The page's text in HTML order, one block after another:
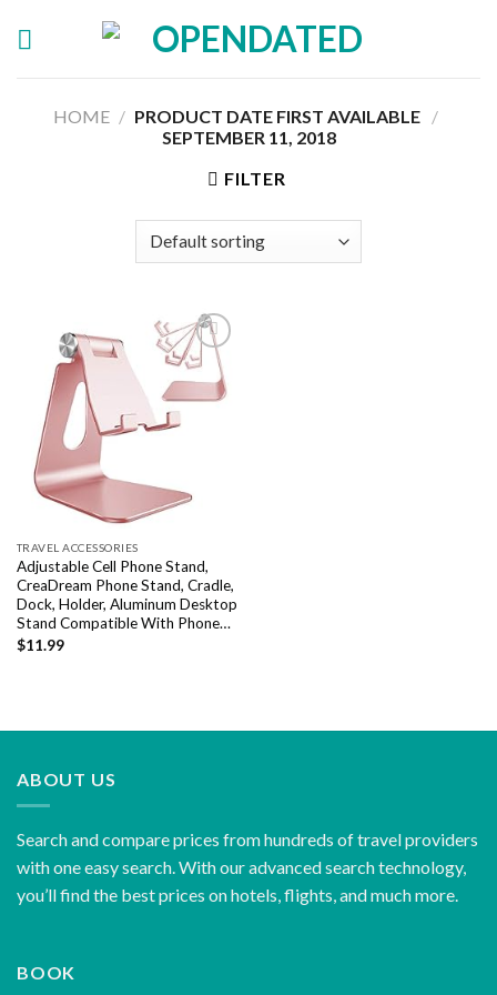
HOME /
/
SEPTEMBER 11, 2018
FILTER
Add to
TRAVEL ACCESSORIES
Adjustable Cell Phone Stand,
CreaDream Phone Stand, Cradle,
Dock, Holder, Aluminum Desktop
Stand Compatible With Phone…
$11.99
ABOUT US
Search and compare prices from hundreds of travel providers
with one easy search. With our advanced search technology,
you’ll find the best prices on hotels, flights, and much more.
BOOK